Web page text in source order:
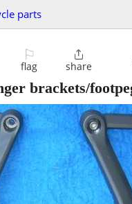
parts
⚐
flag

share
brackets/